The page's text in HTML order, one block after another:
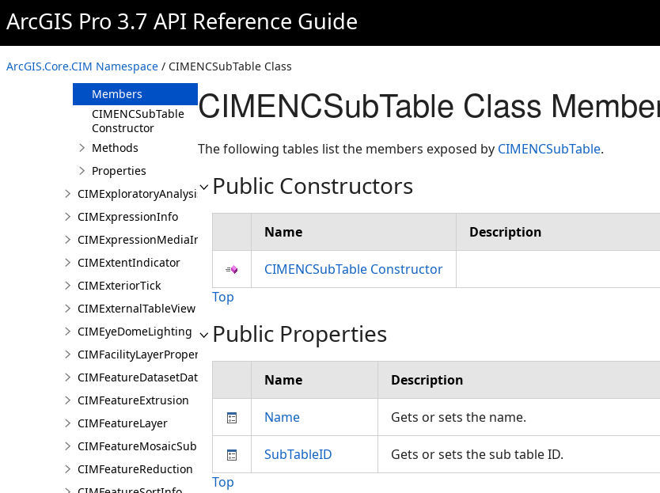
ArcGIS Pro 3.7 API Reference Guide
ArcGIS.Core.CIM Namespace / CIMENCSubTable Class
CIMENCSubLayer
CIMENCSubTable
Overview
Members
CIMENCSubTable
Constructor
Methods
Properties
CIMExploratoryAnalysisDefinition
CIMExpressionInfo
CIMExpressionMediaInfo
CIMExtentIndicator
CIMExteriorTick
CIMExternalTableView
CIMEyeDomeLighting
CIMFacilityLayerProperties
CIMFeatureDatasetDataConnection
CIMFeatureExtrusion
CIMFeatureLayer
CIMFeatureMosaicSubLayer
CIMFeatureReduction
CIMENCSubTable Class
The following tables list the members exposed by CIMENCSubTable.
Public Constructors
Name Description
CIMENCSubTable Constructor
Top
Public Properties
Name Description
Name Gets or sets the name.
SubTableID
Gets or sets the sub table ID.
Top